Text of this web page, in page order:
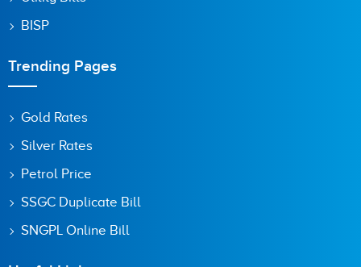
BISP
Trending Pages
Gold Rates
Silver Rates
Petrol Price
SSGC Duplicate Bill
SNGPL Online Bill